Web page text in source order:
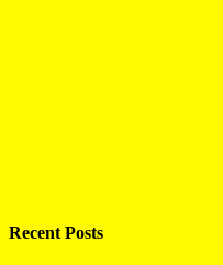
Recent Posts